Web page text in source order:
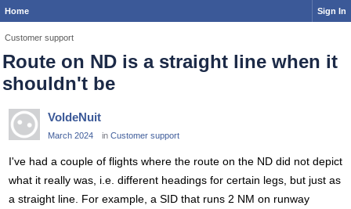
Home Sign In
Customer support
Route on ND is a straight line when it
shouldn't be
VoldeNuit
March 2024 in Customer support
I've had a couple of flights where the route on the ND did not depict
what it really was, i.e. different headings for certain legs, but just as
a straight line. For example, a SID that runs 2 NM on runway